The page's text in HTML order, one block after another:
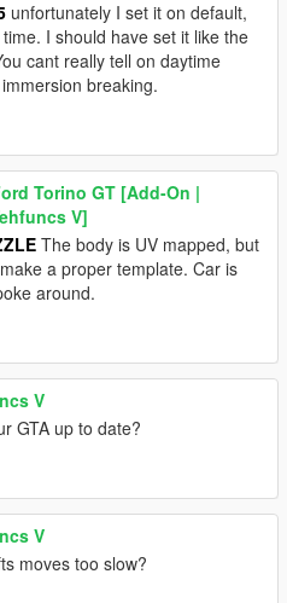
unfortunately I set it on default,
I should have set it like the
cant really tell on daytime
breaking.
Torino GT [Add-On |
V]
The body is UV mapped, but
a proper template. Car is
around.
V
GTA up to date?
V
moves too slow?